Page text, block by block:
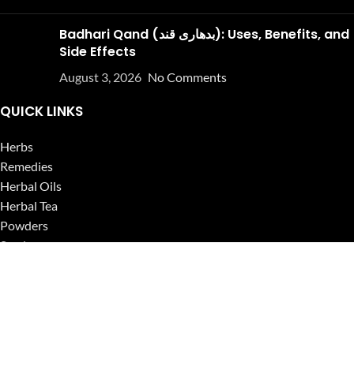
Badhari Qand (بدھاری قند): Uses, Benefits, and
Side Effects
August 3, 2026 No Comments
QUICK LINKS
Herbs
Remedies
Herbal Oils
Herbal Tea
Powders
Seeds